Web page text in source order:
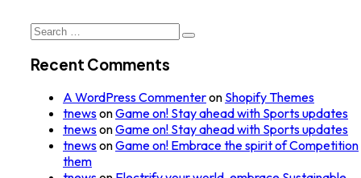
Search
Recent Comments
A WordPress Commenteron Shopify Themes
tnewsonGame on! Stay ahead with Sports updates
tnewsonGame on! Stay ahead with Sports updates
tnewsonGame on! Embrace the spirit of Competition
them